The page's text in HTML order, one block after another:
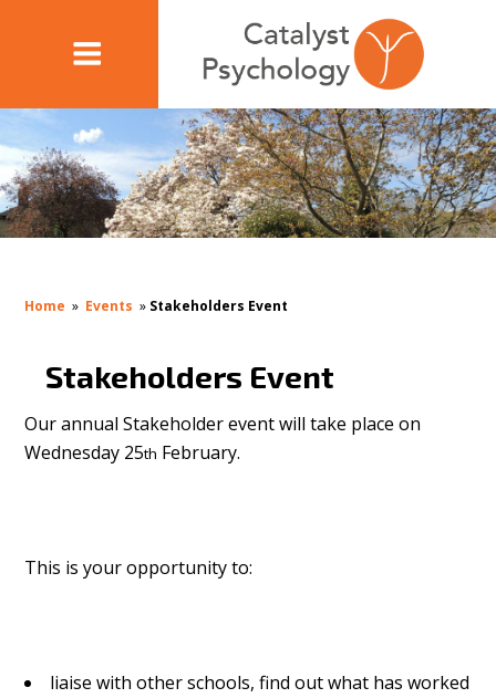
Home » Events » Stakeholders Event
Stakeholders Event
Our annual Stakeholder event will take place on
Wednesday 25th February.
This is your opportunity to:
liaise with other schools, find out what has worked